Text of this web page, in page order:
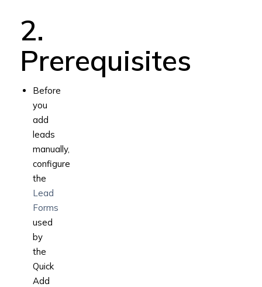
2.
Prerequisites
Before
you
add
leads
manually,
configure
the
Lead
Forms
used
by
the
Quick
Add